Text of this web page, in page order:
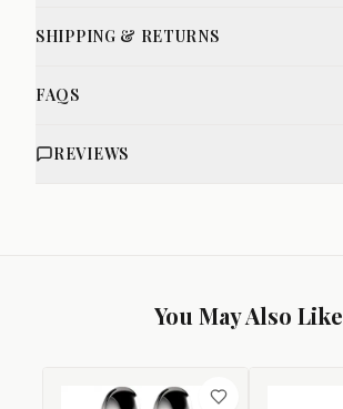
SHIPPING & RETURNS
FAQS
REVIEWS
You May Also Like